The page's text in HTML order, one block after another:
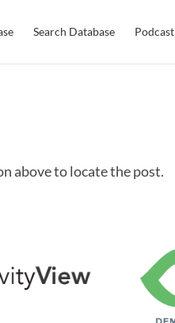
Search Database Podcast
above to locate the post.